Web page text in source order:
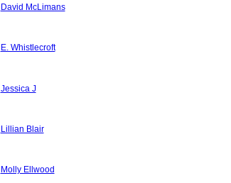
David McLimans
E. Whistlecroft
Jessica J
Lillian Blair
Molly Ellwood